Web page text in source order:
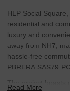
HLP Social
residential and
luxury and
away from NH7,
hassle-free
PBRERA-SAS79-
The project boasts
Read More